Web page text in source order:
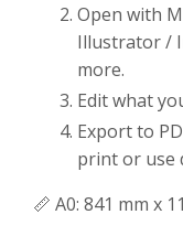
Open with
Illustrator /
more.
Edit what
Export to
print or use
📏 A0: 841 mm x